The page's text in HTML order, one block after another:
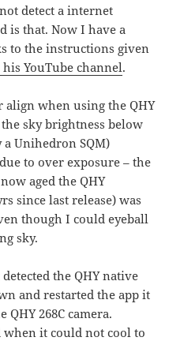
detect a internet
is that. Now I have a
to the instructions given
YouTube channel.
when using the QHY
sky brightness below
a Unihedron SQM)
to over exposure – the
aged the QHY
since last release) was
though I could eyeball
sky.
the QHY native
and restarted the app it
QHY 268C camera.
it could not cool to